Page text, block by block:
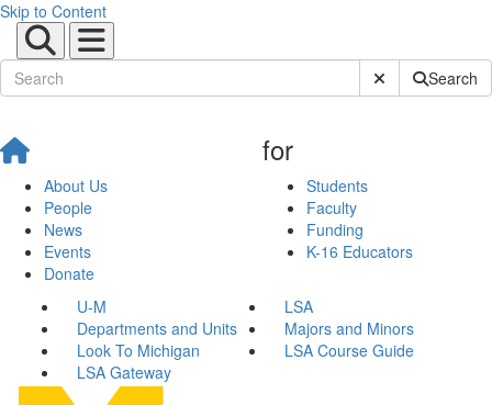
Skip to Content
Submit SiteSearch
About Us
People
News
Events
Donate
for
Students
Faculty
Funding
K-16 Educators
U-M
LSA
Departments and Units
Majors and Minors
Look To Michigan
LSA Course Guide
LSA Gateway